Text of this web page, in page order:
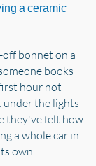
a ceramic
off bonnet on a
books
hour not
the lights
they've felt how
a whole car in
own.